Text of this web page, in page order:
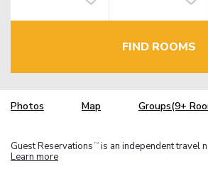
FIND ROOMS
Photos Map Groups(9+
Guest Reservations TM is an independent travel
Learn more